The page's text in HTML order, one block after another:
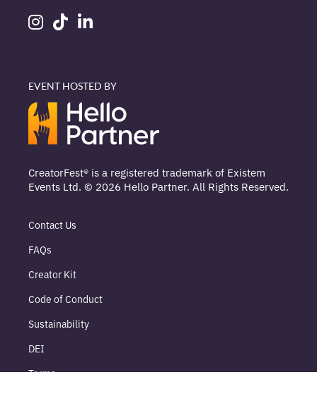
EVENT HOSTED BY
CreatorFest® is a registered trademark of Existem
Events Ltd. © 2026 Hello Partner. All Rights Reserved.
Contact Us
FAQs
Creator Kit
Code of Conduct
Sustainability
DEI
Terms